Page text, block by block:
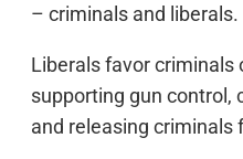
– criminals and liberals.
Liberals favor criminals
supporting gun control,
and releasing criminals